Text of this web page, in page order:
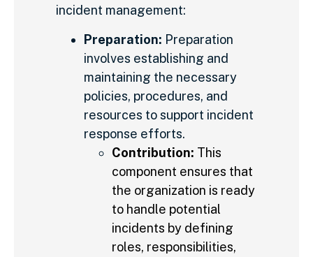
incident management:
Preparation: Preparation
involves establishing and
maintaining the necessary
policies, procedures, and
resources to support incident
response efforts.
Contribution: This
component ensures that
the organization is ready
to handle potential
incidents by defining
roles, responsibilities,